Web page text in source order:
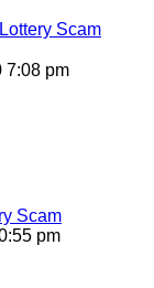
Scam
7:08 pm
Scam
pm